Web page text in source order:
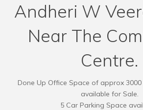
Andheri W
Near The
Centre.
Done Up Office Space of approx
available for Sale.
5 Car Parking Space